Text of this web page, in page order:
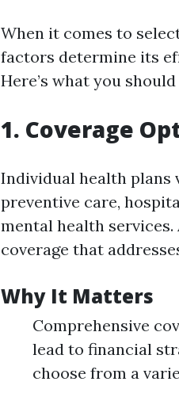
When it comes to
factors determine its
Here’s what you
1. Coverage
Individual health plans
preventive care,
mental health
coverage that
Why It Matters
Comprehensive
lead to financial
choose from a